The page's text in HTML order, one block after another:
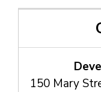
150 Mary